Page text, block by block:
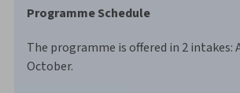
Programme Schedule
The programme is offered in 2 intakes:
October.